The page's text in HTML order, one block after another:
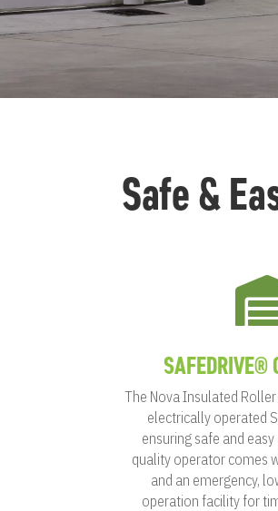
Safe &
SAFEDRIVE®
The Nova Insulated
electrically operated
ensuring safe and
quality operator comes
and an emergency,
operation facility for